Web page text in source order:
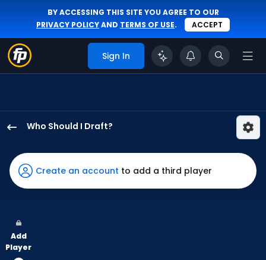
BY ACCESSING THIS SITE YOU AGREE TO OUR
PRIVACY POLICYAND TERMS OF USE. ACCEPT
Sign In
Who Should I Draft?
Butler
has
100
vote
from
Create an account to add a third player
Add
Player